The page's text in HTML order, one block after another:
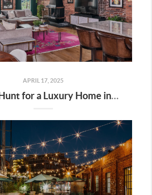
APRIL 17, 2025
On the Hunt for a Luxury Home in Tennessee? Here’s What It’ll Cost You Monthly, According to Realtor.com